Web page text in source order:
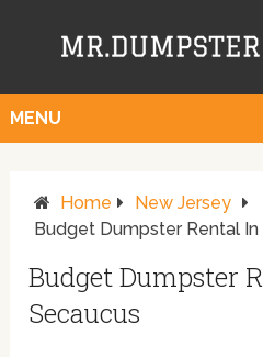
MENU
Home
New Jersey
Budget Dumpster Rental In
Budget Dumpster
Secaucus